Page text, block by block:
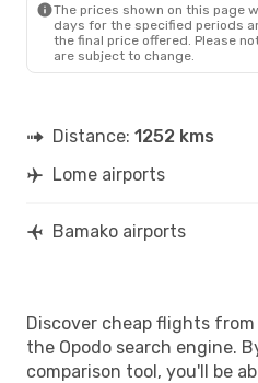
The prices shown on this page
days for the specified periods
the final price offered. Please
are subject to change.
Distance: 1252 kms
Lome airports
Bamako airports
Discover cheap flights
the Opodo search engine.
comparison tool, you'll be